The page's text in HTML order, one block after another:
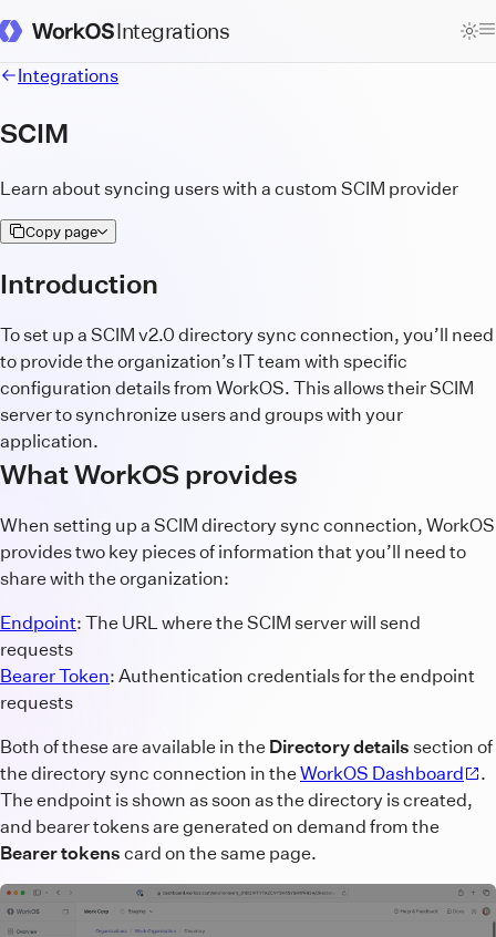
Docs Homepage
Integrations
Integrations
SCIM
Learn about syncing users with a custom SCIM provider
Copy page
Introduction
To set up a SCIM v2.0 directory sync connection, you’ll need
to provide the organization’s IT team with specific
configuration details from WorkOS. This allows their SCIM
server to synchronize users and groups with your
application.
What WorkOS provides
When setting up a SCIM directory sync connection, WorkOS
provides two key pieces of information that you’ll need to
share with the organization:
Endpoint: The URL where the SCIM server will send
requests
Bearer Token: Authentication credentials for the endpoint
requests
Both of these are available in the Directory details section of
the directory sync connection in theWorkOS Dashboard
.
The endpoint is shown as soon as the directory is created,
and bearer tokens are generated on demand from the
Bearer tokens card on the same page.